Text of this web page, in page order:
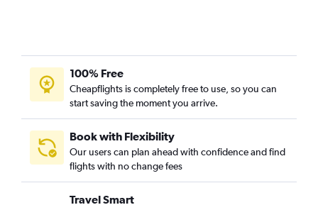
100% Free
Cheapflights is completely free to use, so you can
start saving the moment you arrive.
Book with Flexibility
Our users can plan ahead with confidence and find
flights with no change fees
Travel Smart